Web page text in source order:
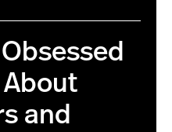
and